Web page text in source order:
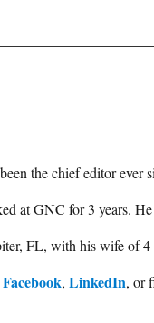
the chief editor ever
at GNC for 3 years. He
FL, with his wife of 4
Facebook, LinkedIn, or